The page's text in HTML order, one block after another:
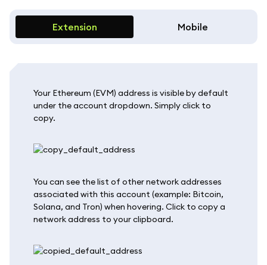
Extension Mobile
Your Ethereum (EVM) address is visible by default
under the account dropdown. Simply click to
copy.
You can see the list of other network addresses
associated with this account (example: Bitcoin,
Solana, and Tron) when hovering. Click to copy a
network address to your clipboard.